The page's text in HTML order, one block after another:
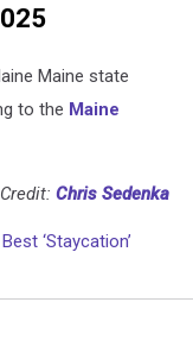
Maine state
to the Maine
Chris Sedenka
‘Staycation’